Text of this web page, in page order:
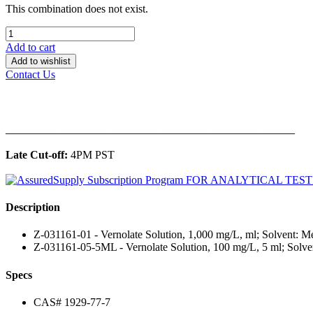
This combination does not exist.
Add to cart
Add to wishlist
Contact Us
Late Cut-off: 4PM PST
Description
Z-031161-01 - Vernolate Solution, 1,000 mg/L, ml; Solvent:
Z-031161-05-5ML - Vernolate Solution, 100 mg/L, 5 ml;
Specs
CAS# 1929-77-7